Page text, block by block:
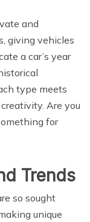
and
giving vehicles
a car’s year
type meets
Are you
for
Trends
so sought
unique